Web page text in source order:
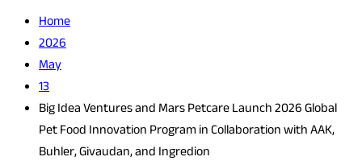
Home
2026
May
13
Big Idea Ventures and Mars Petcare Launch 2026 Global
Pet Food Innovation Program in Collaboration with AAK,
Buhler, Givaudan, and Ingredion